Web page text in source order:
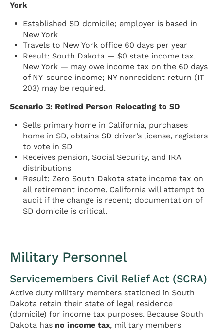
York
Established SD domicile; employer is based in
New York
Travels to New York office 60 days per year
Result: South Dakota — $0 state income tax.
New York — may owe income tax on the 60 days
of NY-source income; NY nonresident return (IT-
203) may be required.
Scenario 3: Retired Person Relocating to SD
Sells primary home in California, purchases
home in SD, obtains SD driver’s license, registers
to vote in SD
Receives pension, Social Security, and IRA
distributions
Result: Zero South Dakota state income tax on
all retirement income. California will attempt to
audit if the change is recent; documentation of
SD domicile is critical.
Military Personnel
Servicemembers Civil Relief Act (SCRA)
Active duty military members stationed in South
Dakota retain their state of legal residence
(domicile) for income tax purposes. Because South
Dakota has no income tax, military members